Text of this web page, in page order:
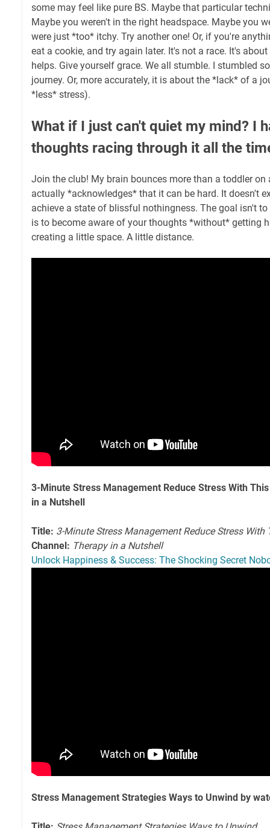
some may feel like pure BS. Maybe that particular
Maybe you weren't in the right headspace. Maybe you
were just *too* itchy. Try another one! Or, if you're
eat a cookie, and try again later. It's not a race. It's
helps. Give yourself grace. We all stumble. I stumbled
journey. Or, more accurately, it is about the *lack* of a
*less* stress).
What if I just can't quiet my mind? I
thoughts racing through it all the
Join the club! My brain bounces more than a toddler on
actually *acknowledges* that it can be hard. It doesn't
achieve a state of blissful nothingness. The goal isn't
is to become aware of your thoughts *without* getting
creating a little space. A little distance.
3-Minute Stress Management Reduce Stress With
in a Nutshell
Title: 3-Minute Stress Management Reduce Stress With
Channel: Therapy in a Nutshell
Unlock Happiness & Success: The Shocking Secret
Stress Management Strategies Ways to Unwind by